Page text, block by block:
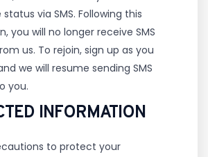
via SMS. Following this
you will no longer receive SMS
us. To rejoin, sign up as you
we will resume sending SMS
you.
INFORMATION
to protect your